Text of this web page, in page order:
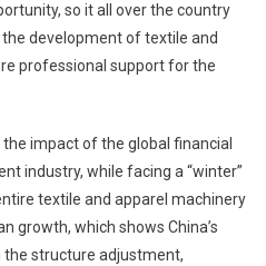
so it all over the country
development of textile and
professional support for the
impact of the global financial
industry, while facing a “winter”
textile and apparel machinery
growth, which shows China’s
structure adjustment,